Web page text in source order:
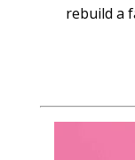
rebuild a